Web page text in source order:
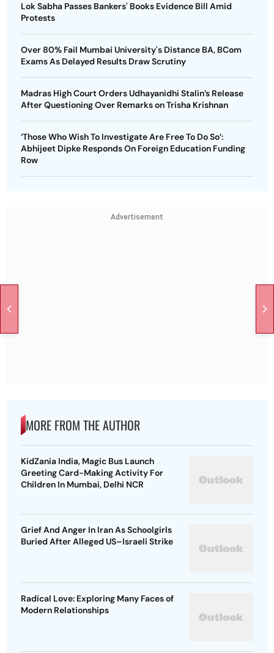
Lok Sabha Passes Bankers' Books Evidence Bill Amid
Protests
Over 80% Fail Mumbai University's Distance BA, BCom
Exams As Delayed Results Draw Scrutiny
Madras High Court Orders Udhayanidhi Stalin’s Release
After Questioning Over Remarks on Trisha Krishnan
‘Those Who Wish To Investigate Are Free To Do So’:
Abhijeet Dipke Responds On Foreign Education Funding
Row
Advertisement
MORE FROM THE AUTHOR
KidZania India, Magic Bus Launch
Greeting Card-Making Activity For
Children In Mumbai, Delhi NCR
Grief And Anger In Iran As Schoolgirls
Buried After Alleged US–Israeli Strike
Radical Love: Exploring Many Faces of
Modern Relationships